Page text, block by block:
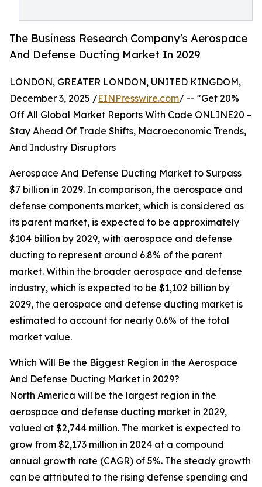
The Business Research Company's Aerospace
And Defense Ducting Market In 2029
LONDON, GREATER LONDON, UNITED KINGDOM,
December 3, 2025 /EINPresswire.com/ -- "Get 20%
Off All Global Market Reports With Code ONLINE20 –
Stay Ahead Of Trade Shifts, Macroeconomic Trends,
And Industry Disruptors
Aerospace And Defense Ducting Market to Surpass
$7 billion in 2029. In comparison, the aerospace and
defense components market, which is considered as
its parent market, is expected to be approximately
$104 billion by 2029, with aerospace and defense
ducting to represent around 6.8% of the parent
market. Within the broader aerospace and defense
industry, which is expected to be $1,102 billion by
2029, the aerospace and defense ducting market is
estimated to account for nearly 0.6% of the total
market value.
Which Will Be the Biggest Region in the Aerospace
And Defense Ducting Market in 2029?
North America will be the largest region in the
aerospace and defense ducting market in 2029,
valued at $2,744 million. The market is expected to
grow from $2,173 million in 2024 at a compound
annual growth rate (CAGR) of 5%. The steady growth
can be attributed to the rising defense spending and